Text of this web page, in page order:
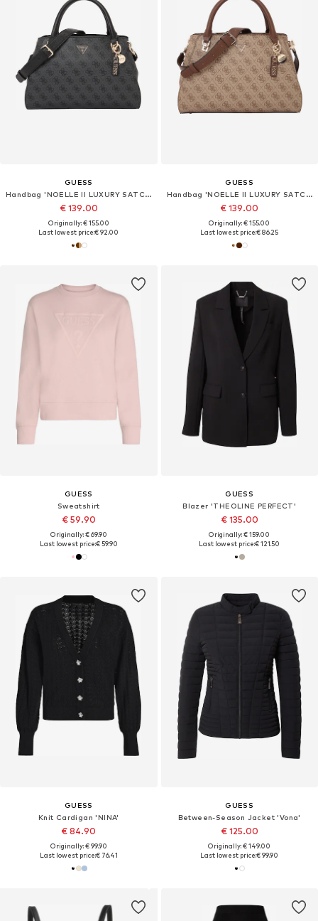
GUESS
Handbag 'NOELLE II LUXURY SATCHEL'
€ 139.00
Originally: € 155.00
Last lowest price:€ 92.00
GUESS
Handbag 'NOELLE II LUXURY SATCHEL'
€ 139.00
Originally: € 155.00
Last lowest price:€ 86.25
GUESS
Sweatshirt
€ 59.90
Originally: € 69.90
Last lowest price:€ 59.90
GUESS
Blazer 'THEOLINE PERFECT'
€ 135.00
Originally: € 159.00
Last lowest price:€ 121.50
GUESS
Knit Cardigan 'NINA'
€ 84.90
Originally: € 99.90
Last lowest price:€ 76.41
GUESS
Between-Season Jacket 'Vona'
€ 125.00
Originally: € 149.00
Last lowest price:€ 99.90